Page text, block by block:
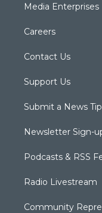
Media Enterprises
Careers
Contact Us
Support Us
Submit a News Tip
Newsletter Sign-
Podcasts & RSS
Radio Livestream
Community